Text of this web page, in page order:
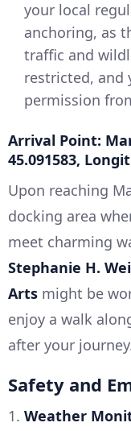
your local
anchoring, as
traffic and
restricted, and
permission
Arrival Point:
45.091583,
Upon reaching
docking area
meet charming
Stephanie H.
Arts might be
enjoy a walk
after your
Safety and
1. Weather